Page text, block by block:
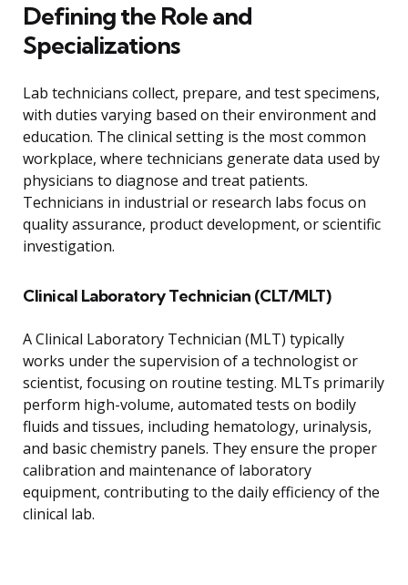
Defining the Role and
Specializations
Lab technicians collect, prepare, and test specimens,
with duties varying based on their environment and
education. The clinical setting is the most common
workplace, where technicians generate data used by
physicians to diagnose and treat patients.
Technicians in industrial or research labs focus on
quality assurance, product development, or scientific
investigation.
Clinical Laboratory Technician (CLT/MLT)
A Clinical Laboratory Technician (MLT) typically
works under the supervision of a technologist or
scientist, focusing on routine testing. MLTs primarily
perform high-volume, automated tests on bodily
fluids and tissues, including hematology, urinalysis,
and basic chemistry panels. They ensure the proper
calibration and maintenance of laboratory
equipment, contributing to the daily efficiency of the
clinical lab.